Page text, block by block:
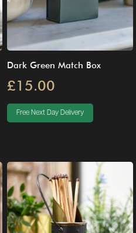
Dark Green Match Box
£15.00
Free Next Day Delivery